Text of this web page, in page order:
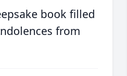
book filled
from